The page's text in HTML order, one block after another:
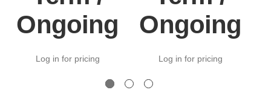
Ongoing
Log in for pricing
Ongoing
Log in for pricing